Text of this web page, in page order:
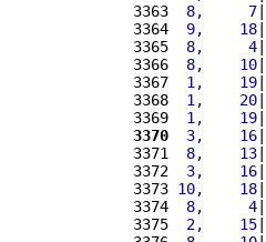
3363
8,     7
3364
9,    18
3365
8,     4
3366
8,    10
3367
1,    19
3368
1,    20
3369
1,    19
3370
3,    16
3371
8,    13
3372
3,    16
3373 10,    18
3374
8,     4
3375
2,    15